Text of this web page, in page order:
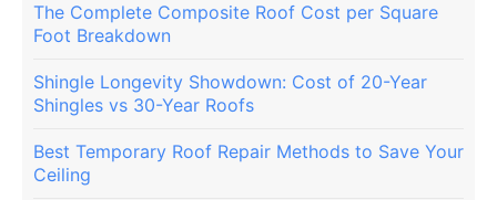
The Complete Composite Roof Cost per Square
Foot Breakdown
Shingle Longevity Showdown: Cost of 20-Year
Shingles vs 30-Year Roofs
Best Temporary Roof Repair Methods to Save Your
Ceiling